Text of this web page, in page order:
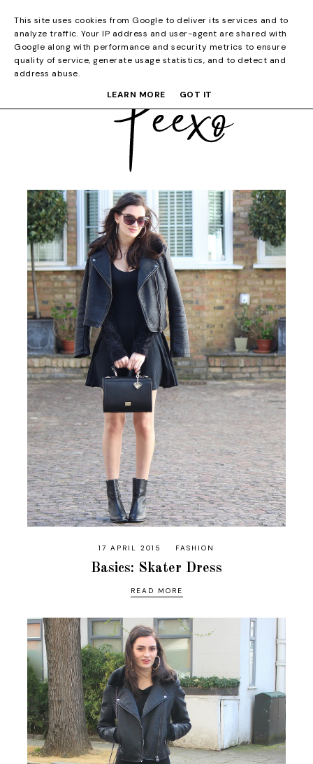
17 APRIL 2015 FASHION
Basics: Skater Dress
READ MORE
This site uses cookies from Google to deliver its services and to
analyze traffic. Your IP address and user-agent are shared with
Google along with performance and security metrics to ensure
quality of service, generate usage statistics, and to detect and
address abuse.
LEARN MORE
GOT IT